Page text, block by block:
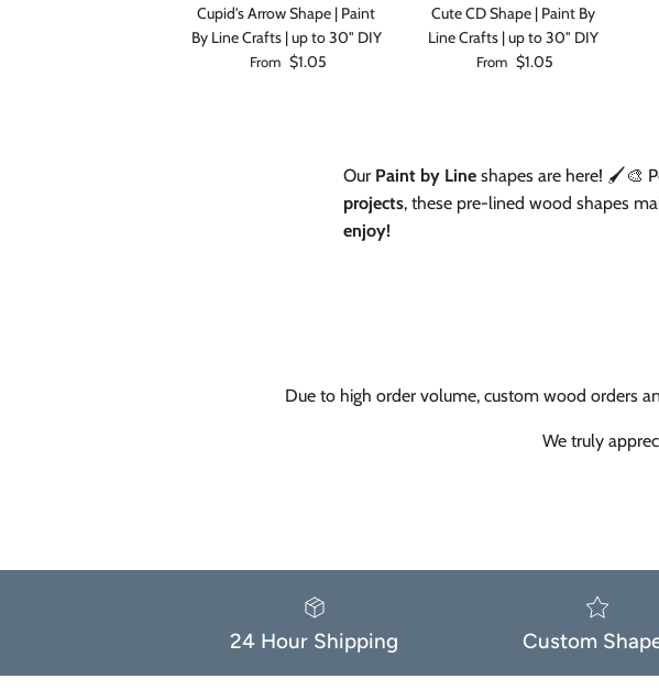
Cupid's Arrow Shape | Paint
By Line Crafts | up to 30" DIY
Regular price
From $1.05
Cute CD Shape | Paint By
Line Crafts | up to 30" DIY
Regular price
From $1.05
Our Paint by Line shapes are here! 🖌️🎨
projects, these pre-lined wood shapes
enjoy!
Due to high order volume, custom wood orders
We truly
24 Hour Shipping Custom